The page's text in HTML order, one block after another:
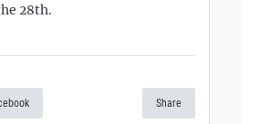
28th.
Share